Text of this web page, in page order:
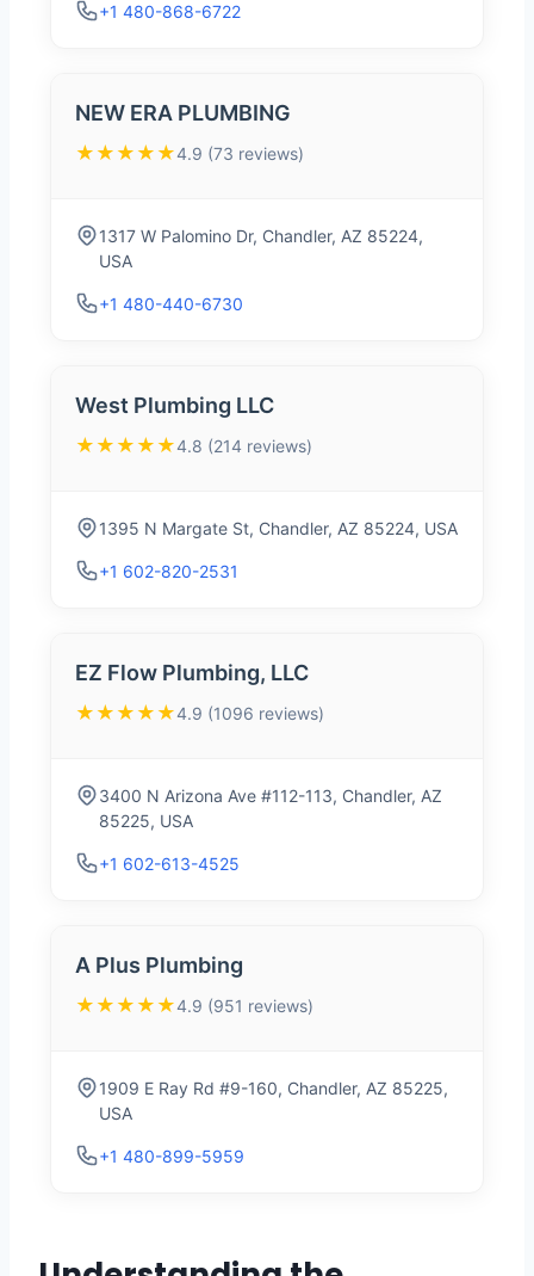
+1 480-868-6722
NEW ERA PLUMBING
★★★★★4.9 (73 reviews)
1317 W Palomino Dr, Chandler, AZ 85224,
USA
+1 480-440-6730
West Plumbing LLC
★★★★★4.8 (214 reviews)
1395 N Margate St, Chandler, AZ 85224, USA
+1 602-820-2531
EZ Flow Plumbing, LLC
★★★★★4.9 (1096 reviews)
3400 N Arizona Ave #112-113, Chandler, AZ
85225, USA
+1 602-613-4525
A Plus Plumbing
★★★★★4.9 (951 reviews)
1909 E Ray Rd #9-160, Chandler, AZ 85225,
USA
+1 480-899-5959